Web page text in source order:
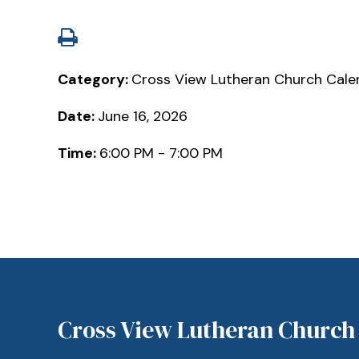
Category: Cross View Lutheran Church
Date: June 16, 2026
Time: 6:00 PM - 7:00 PM
Cross View Lutheran Church